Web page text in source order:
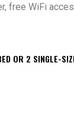
free WiFi
OR 2 SINGLE-